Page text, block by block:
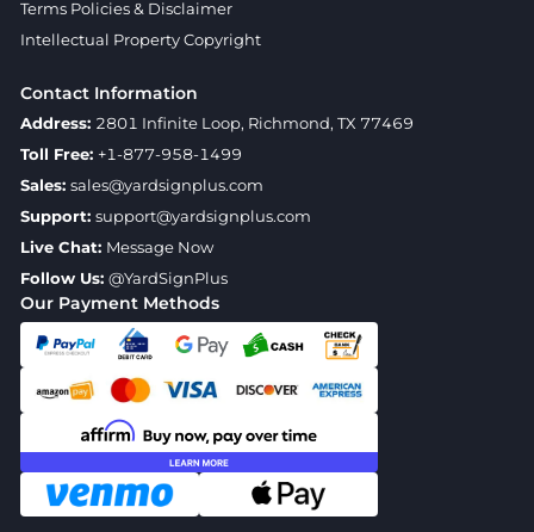
Our Payment Methods
Terms Policies & Disclaimer
Intellectual Property Copyright
Contact Information
Address: 2801 Infinite Loop, Richmond, TX 77469
Toll Free: +1-877-958-1499
Sales: sales@yardsignplus.com
Support: support@yardsignplus.com
Live Chat: Message Now
Follow Us: @YardSignPlus